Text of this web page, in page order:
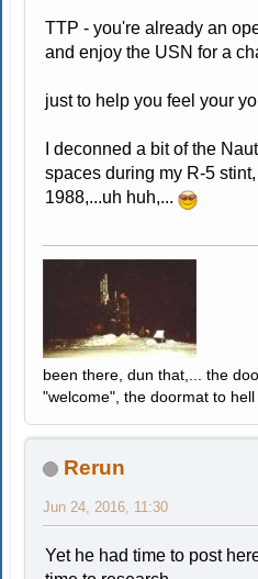
TTP - you're already an
and enjoy the USN for a
just to help you feel your
I deconned a bit of the
spaces during my R-5
1988,...uh huh,...
been there, dun that,... the
"welcome", the doormat to
Rerun
Jun 24, 2016, 11:30
Yet he had time to post